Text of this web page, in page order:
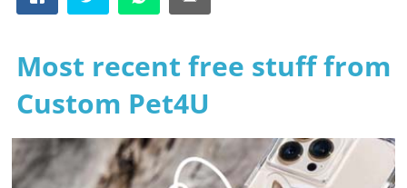
Most recent free stuff from
Custom Pet4U